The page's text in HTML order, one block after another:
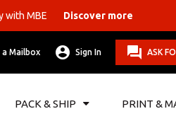
with MBE Discover more
a Mailbox Sign In ASK
PACK & SHIP PRINT &